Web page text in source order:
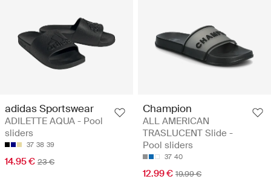
adidas Sportswear
ADILETTE AQUA - Pool
sliders
37 38 39
14.95 € 23 €
Champion
ALL AMERICAN
TRASLUCENT Slide -
Pool sliders
37 40
12.99 € 19.99 €